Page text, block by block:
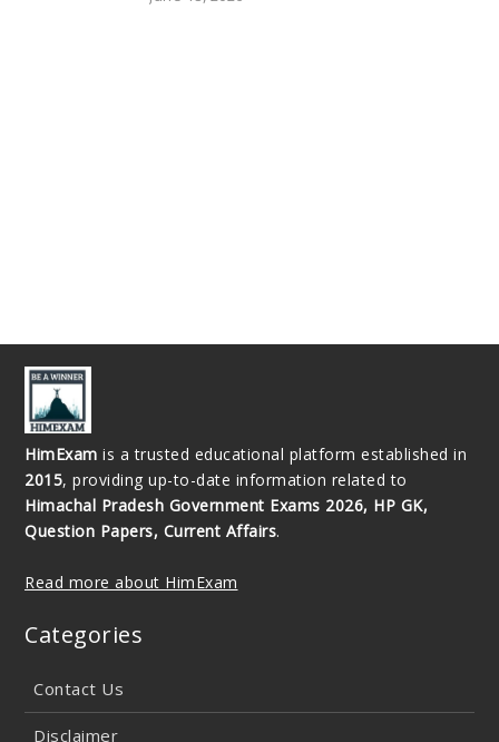
HimExam is a trusted educational platform established in
2015, providing up-to-date information related to
Himachal Pradesh Government Exams 2026, HP GK,
Question Papers, Current Affairs.
Read more about HimExam
Categories
Contact Us
Disclaimer